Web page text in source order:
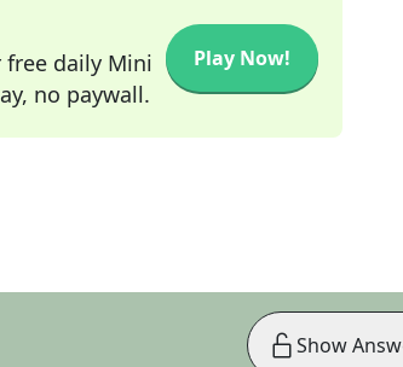
free daily Mini
no paywall.
Play Now!
Show